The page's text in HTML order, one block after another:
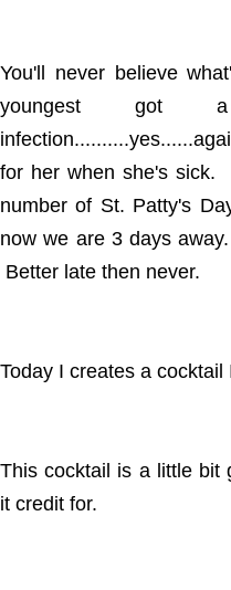
You'll never believe
youngest
for her when she's sick.
number of St. Patty's
now we are 3 days
Better late then never.
Today I creates a
This cocktail is a little bit
it credit for.